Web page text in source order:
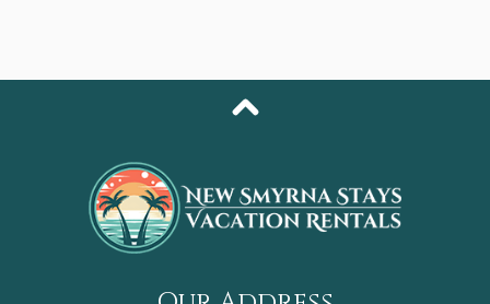
Guests at Oceanwalk enjoy resort-level amenities,
- Sauna & fitness center
- Tennis, basketball, shuffleboard & bocce ball courts
- Community grills & picnic areas
- Private walking trails & deeded beach access just
across the street